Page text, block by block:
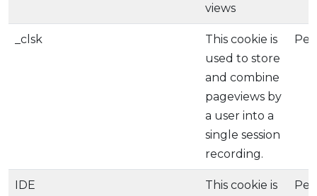
views
_clsk
This cookie is
used to store
and combine
pageviews by
a user into a
single session
recording.
IDE
This cookie is